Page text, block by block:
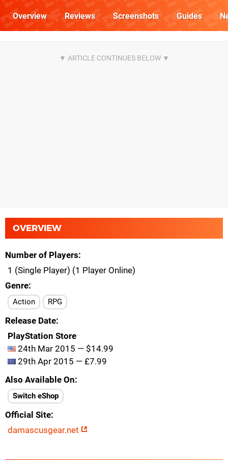
Overview Reviews Screenshots Guides
OVERVIEW
Number of Players
1 (Single Player) (1 Player Online)
Genre
Action RPG
Release Date
PlayStation Store
24th Mar 2015 — $14.99
29th Apr 2015 — £7.99
Also Available On
Switch eShop
Official Site
damascusgear.net